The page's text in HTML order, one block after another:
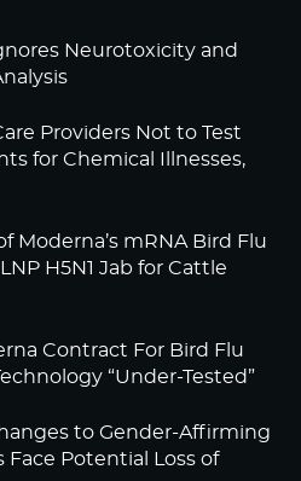
Neurotoxicity and
Providers Not to Test
for Chemical Illnesses,
Moderna’s mRNA Bird Flu
H5N1 Jab for Cattle
Contract For Bird Flu
“Under-Tested”
to Gender-Affirming
Face Potential Loss of